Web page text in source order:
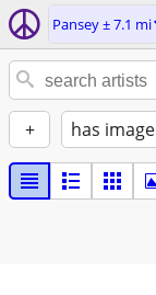
Pansey ± 7.1 mi
+ has image